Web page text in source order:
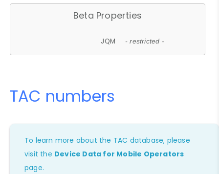
Beta Properties
JQM - restricted -
TAC numbers
To learn more about the TAC database, please
visit the Device Data for Mobile Operators
page.